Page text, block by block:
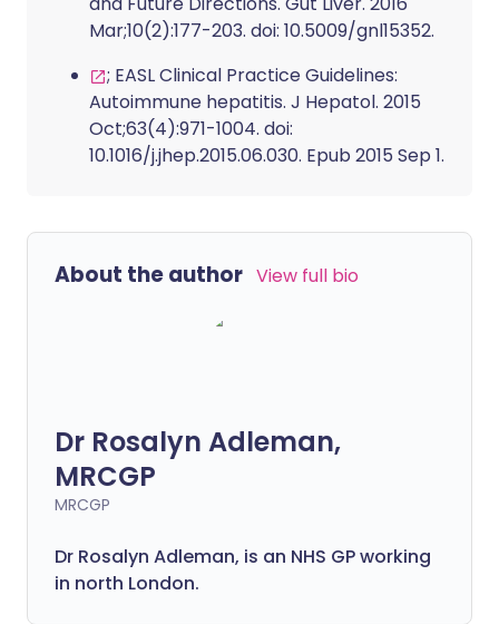
Mar;10(2):177-203. doi: 10.5009/gnl15352.
; EASL Clinical Practice Guidelines:
Autoimmune hepatitis. J Hepatol. 2015
Oct;63(4):971-1004. doi:
10.1016/j.jhep.2015.06.030. Epub 2015 Sep 1.
About the author View full bio
Dr Rosalyn Adleman,
MRCGP
MRCGP
Dr Rosalyn Adleman, is an NHS GP working
in north London.